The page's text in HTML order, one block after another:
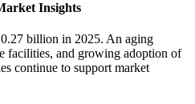
Insights
billion in 2025. An aging
facilities, and growing adoption of
continue to support market